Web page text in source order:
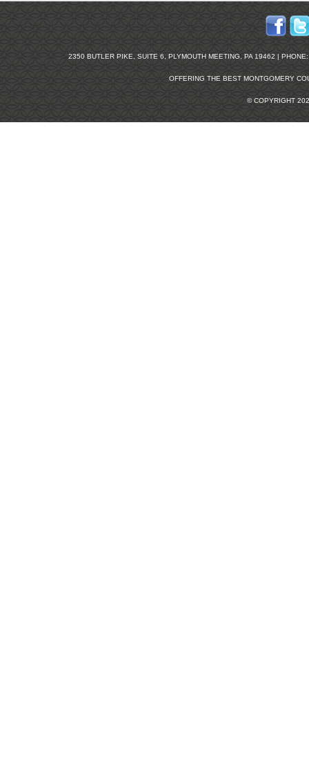
2350 BUTLER PIKE, SUITE 6, PLYMOUTH MEETING, PA 19462 |
OFFERING THE BEST MONTGOMERY
© COPYRIGHT